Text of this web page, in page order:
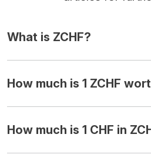
What is ZCHF?
How much is 1 ZCHF
How much is 1 CHF in